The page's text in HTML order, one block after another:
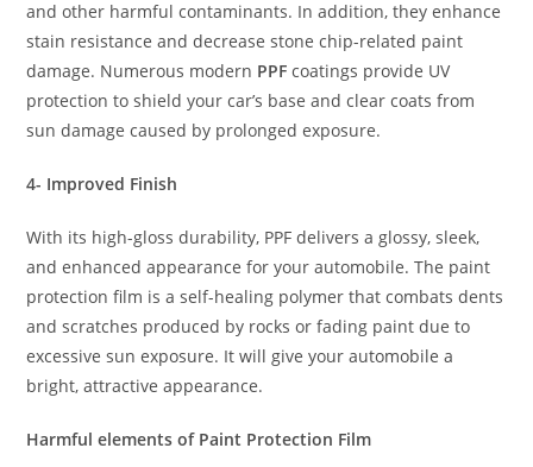
and other harmful contaminants. In addition, they enhance
stain resistance and decrease stone chip-related paint
damage. Numerous modern PPF coatings provide UV
protection to shield your car’s base and clear coats from
sun damage caused by prolonged exposure.
4- Improved Finish
With its high-gloss durability, PPF delivers a glossy, sleek,
and enhanced appearance for your automobile. The paint
protection film is a self-healing polymer that combats dents
and scratches produced by rocks or fading paint due to
excessive sun exposure. It will give your automobile a
bright, attractive appearance.
Harmful elements of Paint Protection Film